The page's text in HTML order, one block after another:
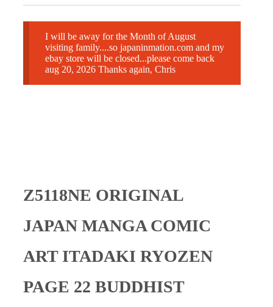
I will be away for the Month of August
visiting family....so japaninmation.com and my
ebay store will be closed...please come back
aug 20, 2026 Thanks again, Chris
Z5118NE ORIGINAL
JAPAN MANGA COMIC
ART ITADAKI RYOZEN
PAGE 22 BUDDHIST